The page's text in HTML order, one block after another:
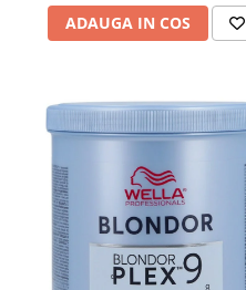
ADAUGA IN COS